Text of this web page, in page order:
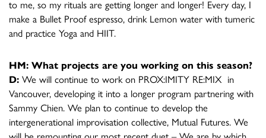
to me, so my rituals are getting longer and longer! Every day, I
make a Bullet Proof espresso, drink Lemon water with tumeric
and practice Yoga and HIIT.
HM: What projects are you working on this season?
D: We will continue to work on PROX:IMITY RE:MIX in
Vancouver, developing it into a longer program partnering with
Sammy Chien. We plan to continue to develop the
intergenerational improvisation collective, Mutual Futures. We